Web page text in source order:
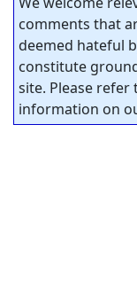
comments that
deemed hateful
constitute
site. Please refer
information on